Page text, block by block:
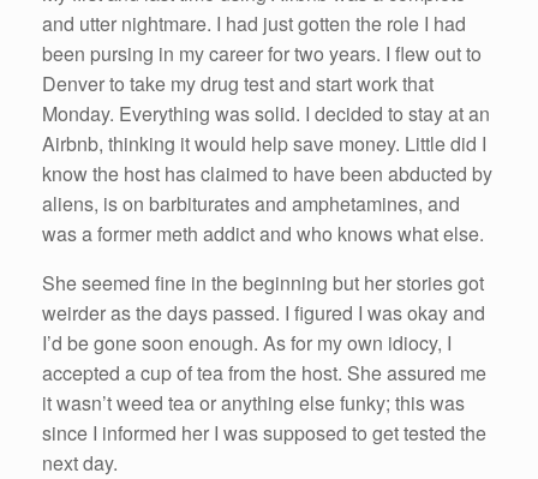
and utter nightmare. I had just gotten the role I had
been pursing in my career for two years. I flew out to
Denver to take my drug test and start work that
Monday. Everything was solid. I decided to stay at an
Airbnb, thinking it would help save money. Little did I
know the host has claimed to have been abducted by
aliens, is on barbiturates and amphetamines, and
was a former meth addict and who knows what else.
She seemed fine in the beginning but her stories got
weirder as the days passed. I figured I was okay and
I’d be gone soon enough. As for my own idiocy, I
accepted a cup of tea from the host. She assured me
it wasn’t weed tea or anything else funky; this was
since I informed her I was supposed to get tested the
next day.